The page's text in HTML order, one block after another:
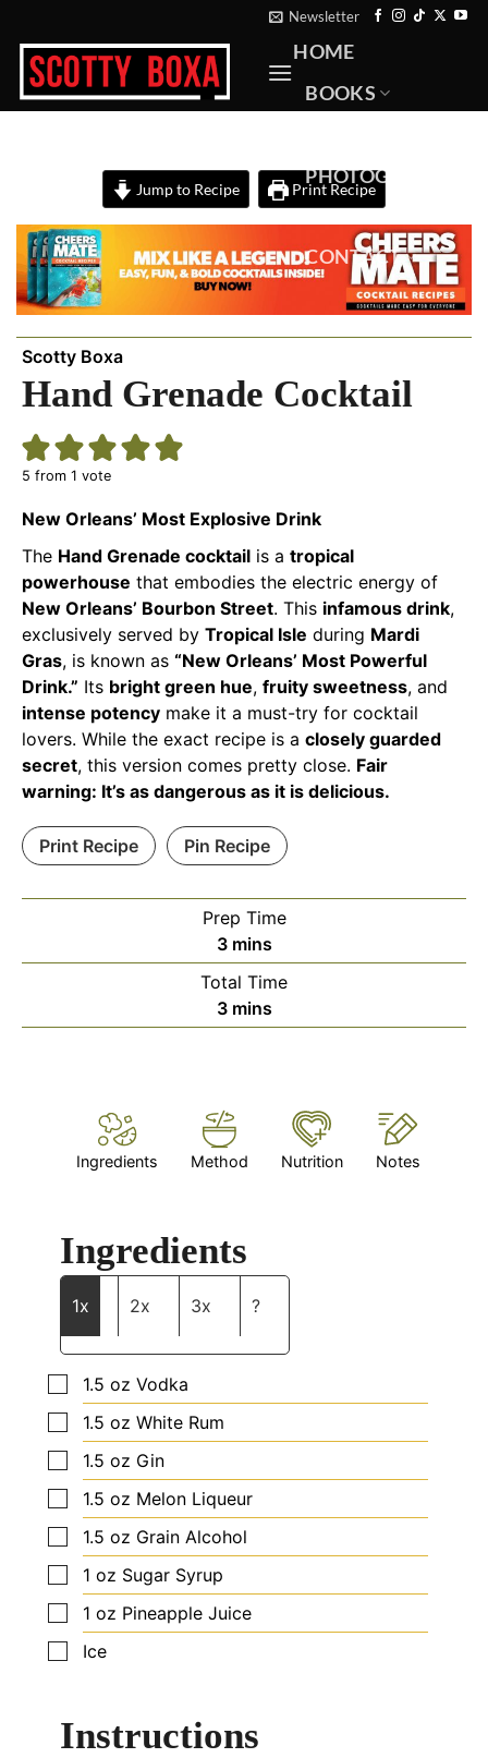
content
Newsletter
HOME
BOOKS
PHOTOGRAPHY
ABOUT
CONTACT
Jump to Recipe Print Recipe
Scotty Boxa
Hand Grenade Cocktail
5 from 1 vote
New Orleans’ Most Explosive Drink
The Hand Grenade cocktail is a tropical
powerhouse that embodies the electric energy of
New Orleans’ Bourbon Street. This infamous drink,
exclusively served by Tropical Isle during Mardi
Gras, is known as “New Orleans’ Most Powerful
Drink.” Its bright green hue, fruity sweetness, and
intense potency make it a must-try for cocktail
lovers. While the exact recipe is a closely guarded
secret, this version comes pretty close. Fair
warning: It’s as dangerous as it is delicious.
Print Recipe Pin Recipe
Prep Time
3minutes
mins
Total Time
3minutes
mins
Ingredients Method Nutrition Notes
Ingredients
1x 2x 3x ?
▢
1.5 oz Vodka
▢
1.5 oz White Rum
▢
1.5 oz Gin
▢
1.5 oz Melon Liqueur
▢
1.5 oz Grain Alcohol
▢
1 oz Sugar Syrup
▢
1 oz Pineapple Juice
▢
Ice
Instructions